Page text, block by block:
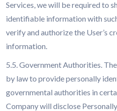
Services, we will be required to
identifiable information with
verify and authorize the User’s
information.
5.5. Government Authorities.
by law to provide personally
governmental authorities in
Company will disclose